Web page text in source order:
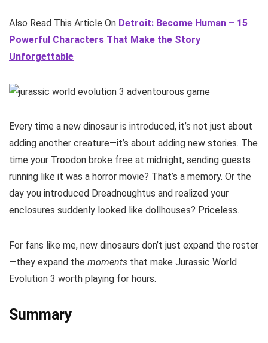
Also Read This Article On Detroit: Become Human – 15
Powerful Characters That Make the Story
Unforgettable
Every time a new dinosaur is introduced, it’s not just about
adding another creature—it’s about adding new stories. The
time your Troodon broke free at midnight, sending guests
running like it was a horror movie? That’s a memory. Or the
day you introduced Dreadnoughtus and realized your
enclosures suddenly looked like dollhouses? Priceless.
For fans like me, new dinosaurs don’t just expand the roster
—they expand the moments that make Jurassic World
Evolution 3 worth playing for hours.
Summary